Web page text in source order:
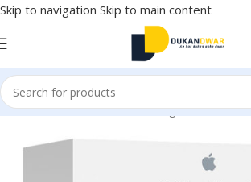
Skip to navigation Skip to main content
/Mobile Accessories/Chargers & Cables/